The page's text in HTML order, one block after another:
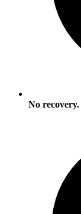
No recovery.